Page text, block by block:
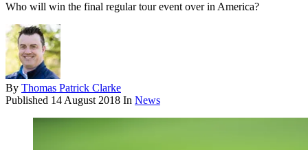
Who will win the final regular tour event over in America?
By Thomas Patrick Clarke
Published 14 August 2018 In News